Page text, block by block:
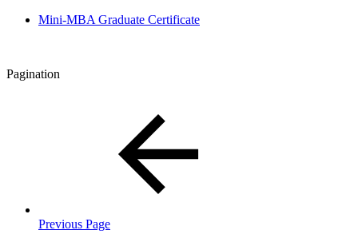
Mini-MBA Graduate Certificate
Pagination
Previous Page